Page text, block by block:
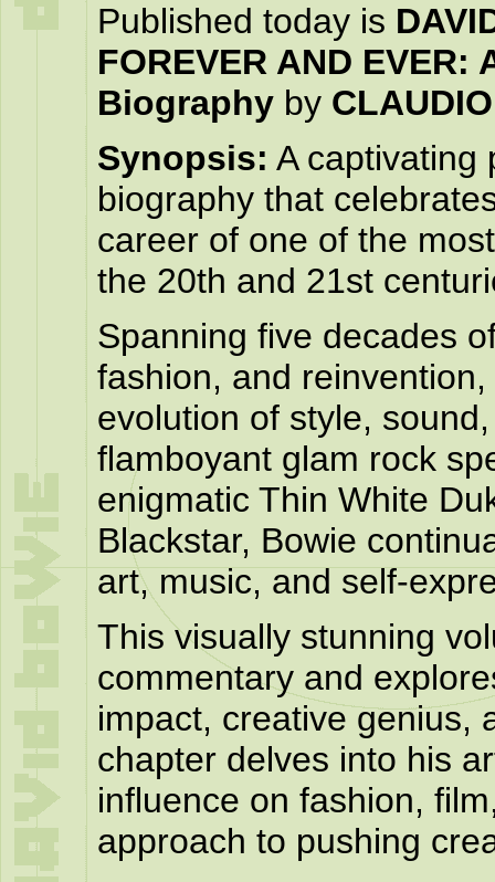
Published today is
FOREVER AND
Biography by
Synopsis: A captivating
biography that
career of one of the
the 20th and 21st
Spanning five decades
fashion, and
evolution of style,
flamboyant glam rock
enigmatic Thin White
Blackstar, Bowie
art, music, and self-
This visually stunning
commentary and
impact, creative genius,
chapter delves into his
influence on fashion,
approach to pushing